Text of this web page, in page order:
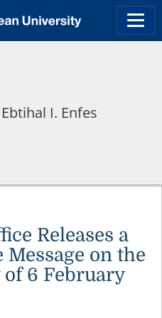
Ebtihal I. Enfes
Releases a
on the
6 February